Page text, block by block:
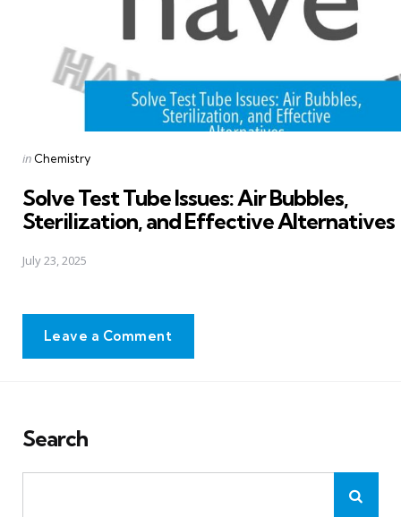
Posted
in Chemistry
Solve Test Tube Issues: Air Bubbles,
Sterilization, and Effective Alternatives
July 23, 2025
Leave a Comment
Search